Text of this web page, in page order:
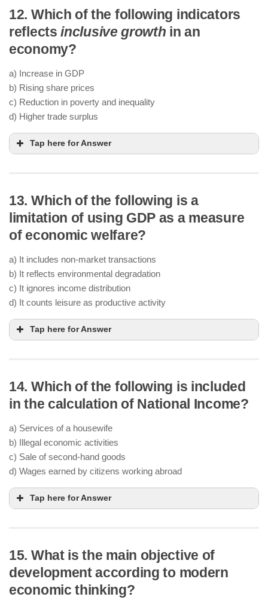
12. Which of the following indicators
reflectsinclusive growth in an
economy?
a) Increase in GDP
b) Rising share prices
c) Reduction in poverty and inequality
d) Higher trade surplus
Tap here for Answer
13. Which of the following is a
limitation of using GDP as a measure
of economic welfare?
a) It includes non-market transactions
b) It reflects environmental degradation
c) It ignores income distribution
d) It counts leisure as productive activity
Tap here for Answer
14. Which of the following is included
in the calculation of National Income?
a) Services of a housewife
b) Illegal economic activities
c) Sale of second-hand goods
d) Wages earned by citizens working abroad
Tap here for Answer
15. What is the main objective of
development according to modern
economic thinking?